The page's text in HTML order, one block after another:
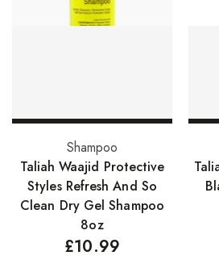
Premium Essential Oils
Brushes
Combs
Dye Brushes
Eyelash Glue
False Eyelashes
Add to basket
Shampoo
Taliah Waajid Protective
Styles Refresh And So
Clean Dry Gel Shampoo
8oz
£10.99